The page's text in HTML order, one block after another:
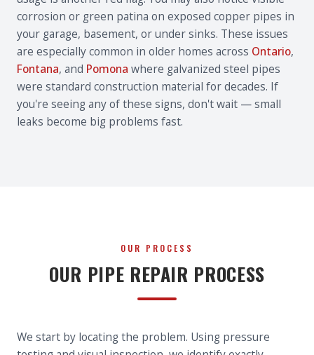
corrosion or green patina on exposed copper pipes in
your garage, basement, or under sinks. These issues
are especially common in older homes across Ontario,
Fontana, and Pomona where galvanized steel pipes
were standard construction material for decades. If
you're seeing any of these signs, don't wait — small
leaks become big problems fast.
OUR PROCESS
OUR PIPE REPAIR PROCESS
We start by locating the problem. Using pressure